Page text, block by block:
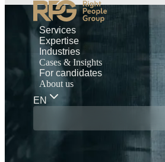
Services
Expertise
Industries
Cases & Insights
For candidates
About us
EN